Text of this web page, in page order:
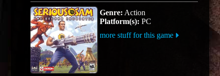
Genre: Action
Platform(s): PC
more stuff for this game